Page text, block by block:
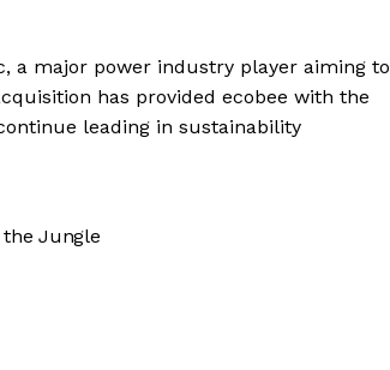
a major power industry player aiming to
has provided ecobee with the
leading in sustainability
the Jungle